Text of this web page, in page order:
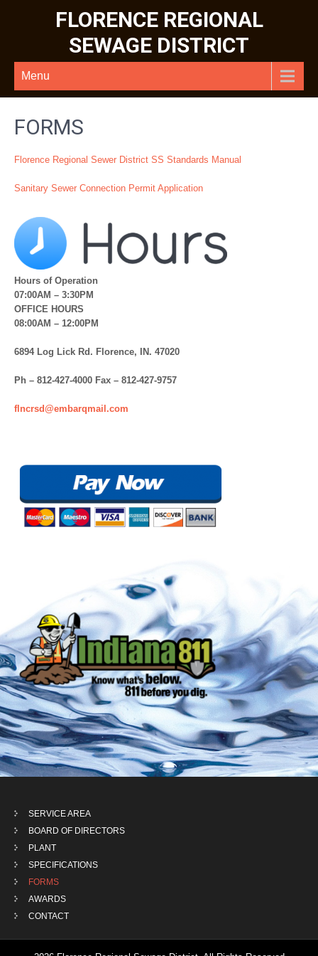
FLORENCE REGIONAL
SEWAGE DISTRICT
Menu
FORMS
Florence Regional Sewer District SS Standards Manual
Sanitary Sewer Connection Permit Application
Hours of Operation
07:00AM – 3:30PM
OFFICE HOURS
08:00AM – 12:00PM
6894 Log Lick Rd. Florence, IN. 47020
Ph – 812-427-4000 Fax – 812-427-9757
flncrsd@embarqmail.com
SERVICE AREA
BOARD OF DIRECTORS
PLANT
SPECIFICATIONS
FORMS
AWARDS
CONTACT